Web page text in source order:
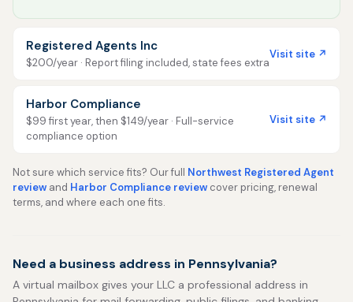
Registered Agents Inc
$200/year · Report filing included, state fees extra
Visit site ↗
Harbor Compliance
$99 first year, then $149/year · Full-service
compliance option
Visit site ↗
Not sure which service fits? Our full Northwest Registered Agent
review and Harbor Compliance review cover pricing, renewal
terms, and where each one fits.
Need a business address in Pennsylvania?
A virtual mailbox gives your LLC a professional address in